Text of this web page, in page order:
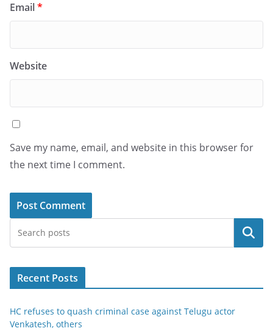
Email*
Website
Save my name, email, and website in this browser for
the next time I comment.
Search
Recent Posts
HC refuses to quash criminal case against Telugu actor
Venkatesh, others